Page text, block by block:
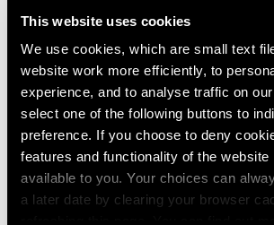
This website uses cookies
We use cookies, which are small text
website work more efficiently, to
experience, and to analyse traffic on
select one of the following buttons to
preference. If you choose to deny
features and functionality of the website
available to you. Your choices can
a later date by clearing your browser
Yoo Youngkuk,Work, 1995, oil on canvas,
39-3/8" × 31-1/2" (100 cm × 80 cm)